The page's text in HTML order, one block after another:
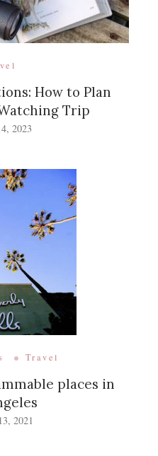
How to Plan
Trip
2023
Travel
places in
2021